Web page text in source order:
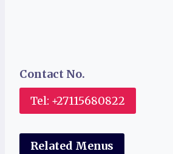
Contact No.
Tel: +27115680822
Related Menus